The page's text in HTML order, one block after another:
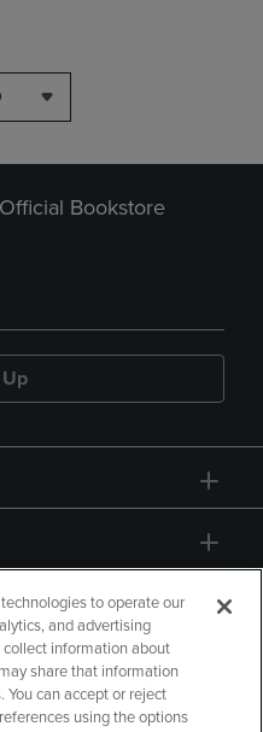
Bookstore
to operate our
and advertising
collect information about
share that information
You can accept or reject
using the options